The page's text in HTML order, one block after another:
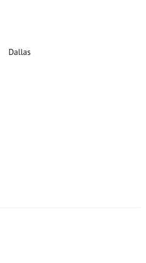
Dallas